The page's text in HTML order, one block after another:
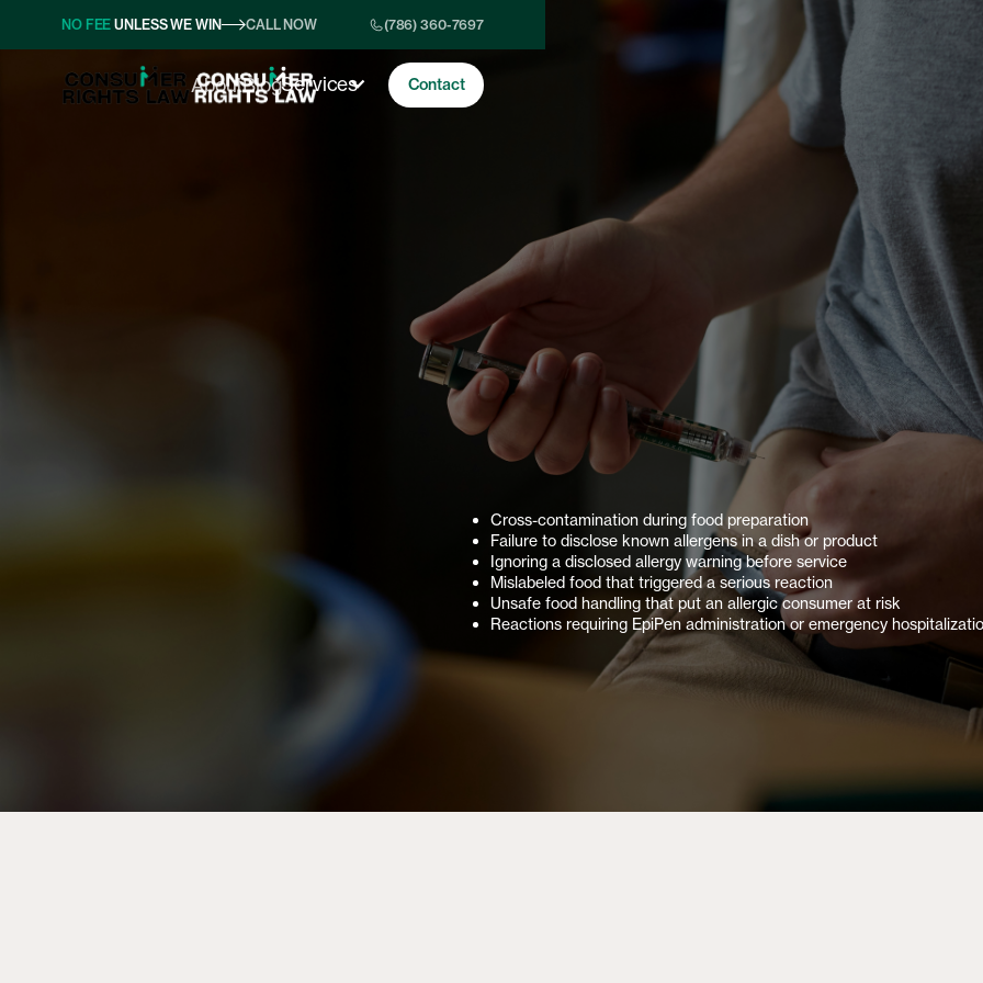
NO FEE UNLESS WE WIN CALL NOW (786) 360-7697
AboutBlogServices Contact
Cross-contamination during food preparation
Failure to disclose known allergens in a dish or product
Ignoring a disclosed allergy warning before service
Mislabeled food that triggered a serious reaction
Unsafe food handling that put an allergic consumer at risk
Reactions requiring EpiPen administration or emergency